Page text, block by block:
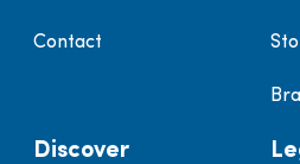
Contact
Discover